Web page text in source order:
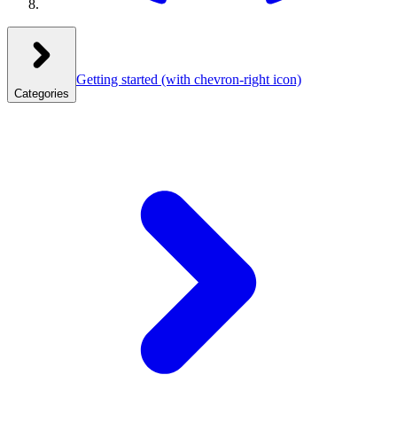
Categories
Getting started (with chevron-right icon)